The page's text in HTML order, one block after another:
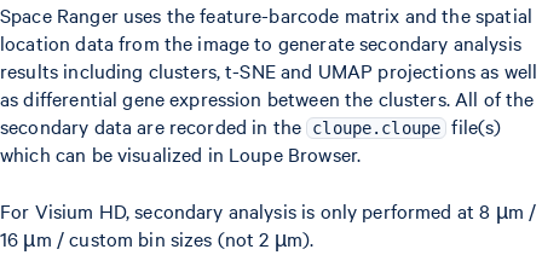
Space Ranger uses the feature-barcode matrix and the spatial
location data from the image to generate secondary analysis
results including clusters, t-SNE and UMAP projections as well
as differential gene expression between the clusters. All of the
secondary data are recorded in the cloupe.cloupe file(s)
which can be visualized in Loupe Browser.
For Visium HD, secondary analysis is only performed at 8 µm /
16 µm / custom bin sizes (not 2 µm).